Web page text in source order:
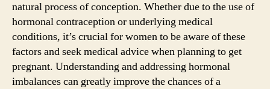
natural process of conception. Whether due to the use of
hormonal contraception or underlying medical
conditions, it’s crucial for women to be aware of these
factors and seek medical advice when planning to get
pregnant. Understanding and addressing hormonal
imbalances can greatly improve the chances of a